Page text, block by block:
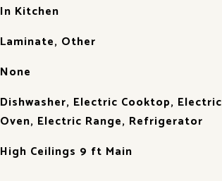
In Kitchen
Laminate, Other
None
Dishwasher, Electric Cooktop, Electric
Oven, Electric Range, Refrigerator
High Ceilings 9 ft Main